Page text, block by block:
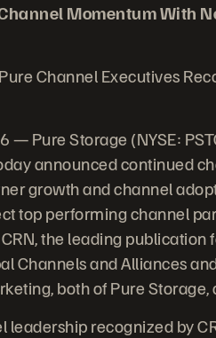
Momentum With
Channel Executives
— Pure Storage (NYSE:
announced continued
growth and channel
top performing channel
the leading publication
Channels and Alliances
both of Pure
leadership recognized by